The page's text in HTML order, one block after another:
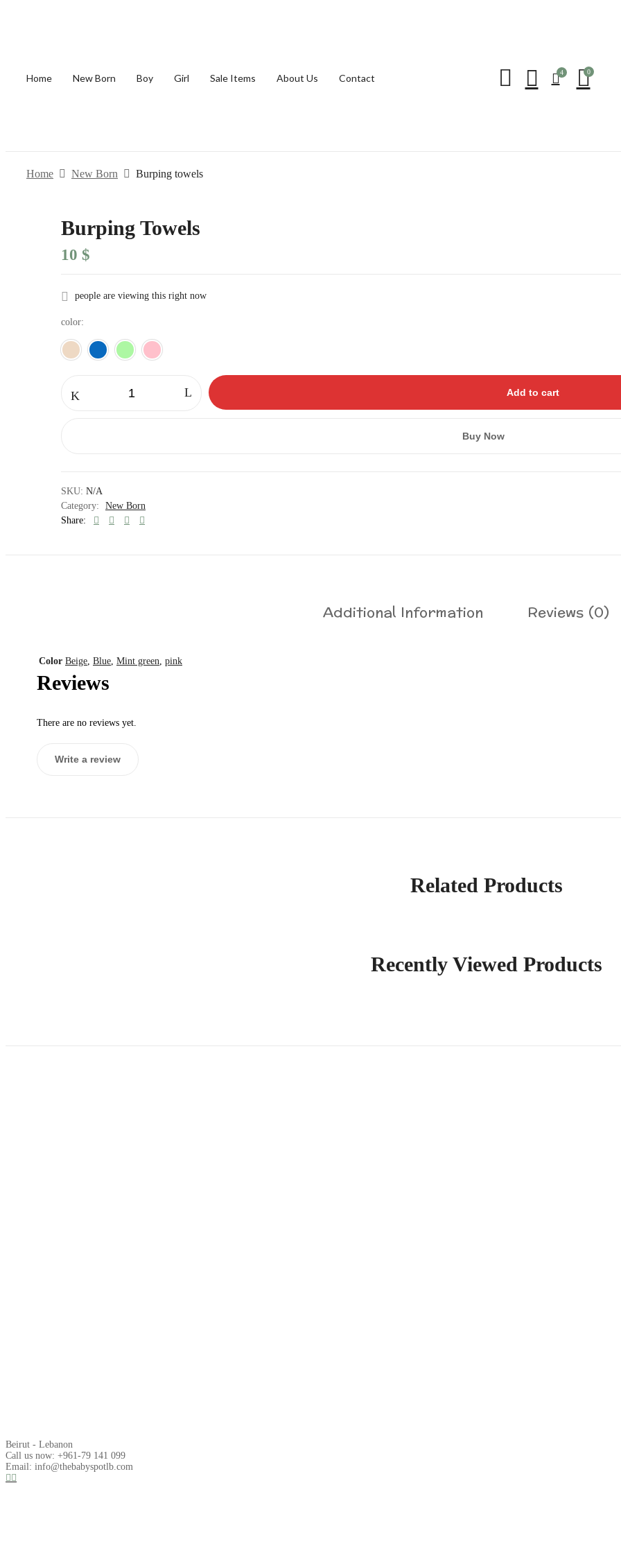
Home New Born Boy Girl Sale Items About Us Contact 4 0
Home New Born Burping towels
Burping Towels
10 $
people are viewing this right now
color
towels
quantity
Add to cart
Buy Now
SKU: N/A
Category:
New Born
Share:
Additional Information Reviews (0)
Color Beige, Blue, Mint green, pink
Reviews
There are no reviews yet.
Write a review
Related Products
Recently Viewed Products
Beirut - Lebanon
Call us now: +961-79 141 099
Email: info@thebabyspotlb.com